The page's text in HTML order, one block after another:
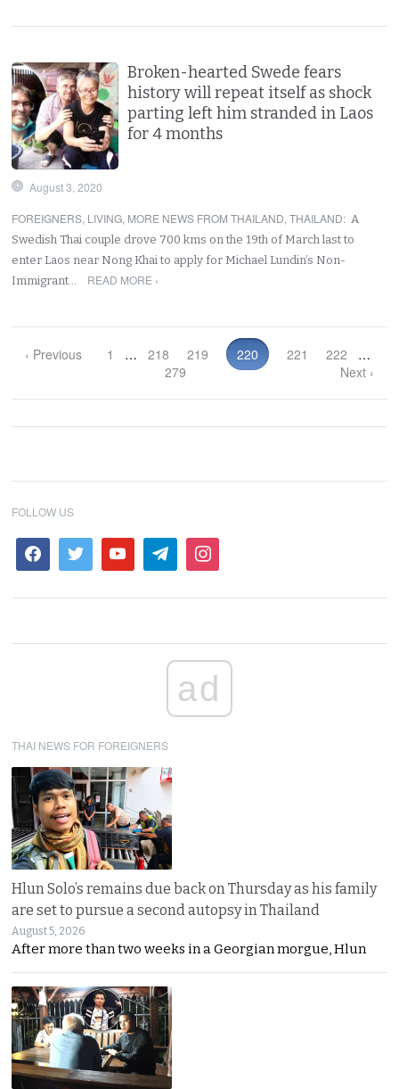
Broken-hearted Swede fears
history will repeat itself as shock
parting left him stranded in Laos
for 4 months
August 3, 2020
FOREIGNERS, LIVING, MORE NEWS FROM THAILAND,THAILAND: A
Swedish Thai couple drove 700 kms on the 19th of March last to
enter Laos near Nong Khai to apply for Michael Lundin’s Non-
Immigrant…
READ MORE ›
‹ Previous 1 … 218 219 220 221 222
…
279
Next ›
FOLLOW US
ad
THAI NEWS FOR FOREIGNERS
Hlun Solo’s remains due back on Thursday as his family
are set to pursue a second autopsy in Thailand
August 5, 2026
After more than two weeks in a Georgian morgue, Hlun